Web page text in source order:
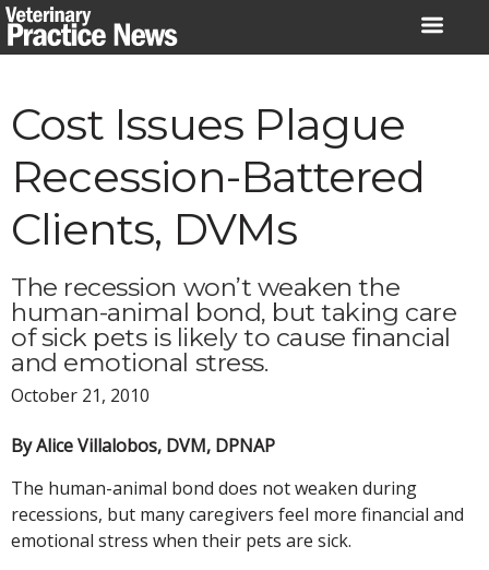
Skip
to
Cost Issues Plague
Recession-Battered
Clients, DVMs
The recession won’t weaken the
human-animal bond, but taking care
of sick pets is likely to cause financial
and emotional stress.
October 21, 2010
By Alice Villalobos, DVM, DPNAP
The human-animal bond does not weaken during
recessions, but many caregivers feel more financial and
emotional stress when their pets are sick.